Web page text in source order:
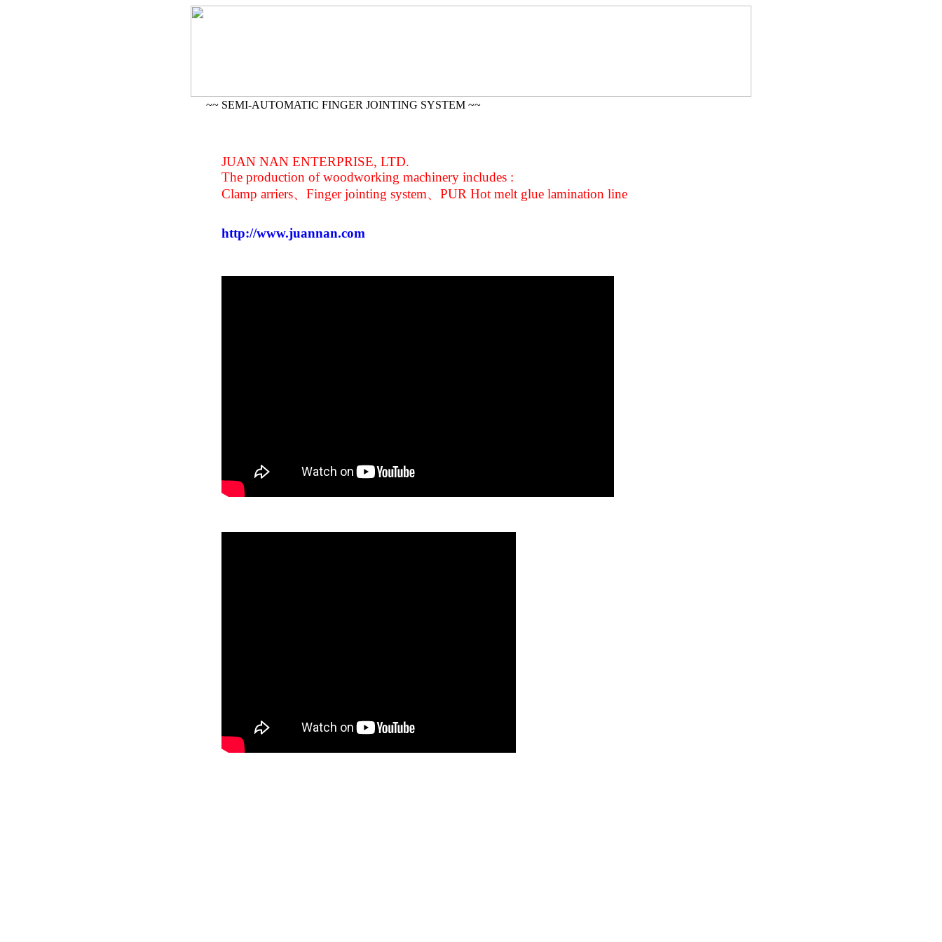
~~ SEMI-AUTOMATIC FINGER JOINTING SYSTEM ~~
JUAN NAN ENTERPRISE, LTD.
The production of woodworking machinery includes :
Clamp arriers、Finger jointing system、PUR Hot melt glue lamination line
http://www.juannan.com